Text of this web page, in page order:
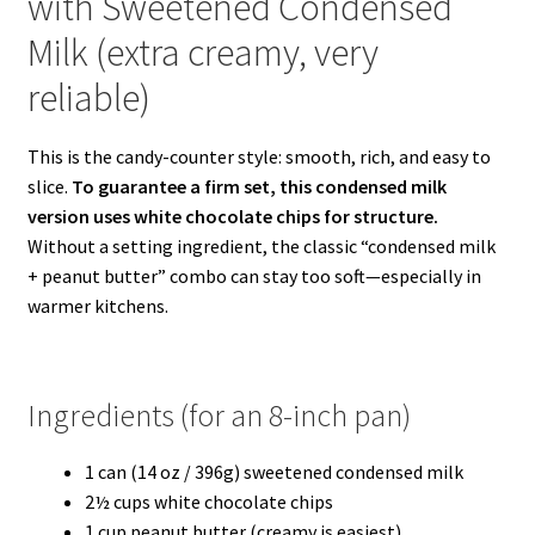
Milk (extra creamy, very
reliable)
This is the candy-counter style: smooth, rich, and easy to
slice. To guarantee a firm set, this condensed milk
version uses white chocolate chips for structure.
Without a setting ingredient, the classic “condensed milk
+ peanut butter” combo can stay too soft—especially in
warmer kitchens.
Ingredients (for an 8-inch pan)
1 can (14 oz / 396g) sweetened condensed milk
2½ cups white chocolate chips